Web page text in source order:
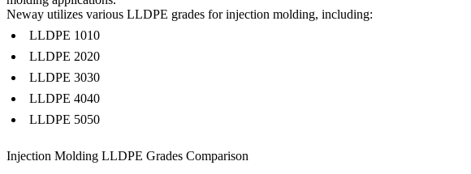
Neway utilizes various LLDPE grades for injection molding, including:
LLDPE 1010
LLDPE 2020
LLDPE 3030
LLDPE 4040
LLDPE 5050
Injection Molding LLDPE Grades Comparison